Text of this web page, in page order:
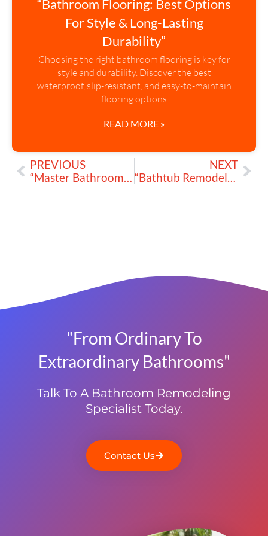
“Bathroom Flooring: Best Options
For Style & Long-Lasting
Durability”
Choosing the right bathroom flooring is key for
style and durability. Discover the best
waterproof, slip-resistant, and easy-to-maintain
flooring options
READ MORE »
PREVIOUS
“Master Bathroom: How to Upgrade My Space with Modern Luxury”
NEXT
“Bathtub Remodeling: Tips for a Relaxing & Luxurious Retreat”
"From Ordinary To
Extraordinary Bathrooms"
Talk To A Bathroom Remodeling
Specialist Today.
Contact Us